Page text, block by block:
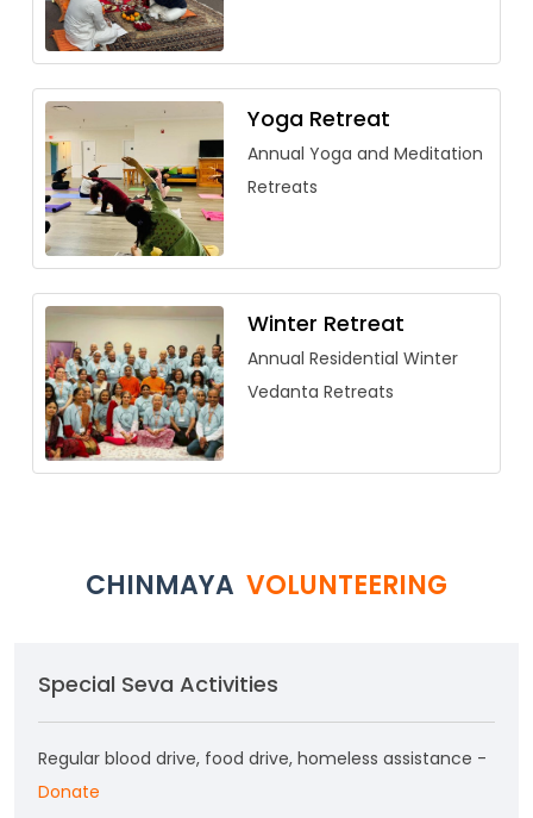
Yoga Retreat
Annual Yoga and Meditation
Retreats
Winter Retreat
Annual Residential Winter
Vedanta Retreats
CHINMAYA VOLUNTEERING
Special Seva Activities
Regular blood drive, food drive, homeless assistance -
Donate